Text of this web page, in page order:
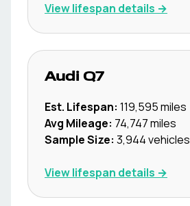
View lifespan details →
Audi Q7
Est. Lifespan: 119,595miles
Avg Mileage: 74,747miles
Sample Size: 3,944vehicles
View lifespan details →